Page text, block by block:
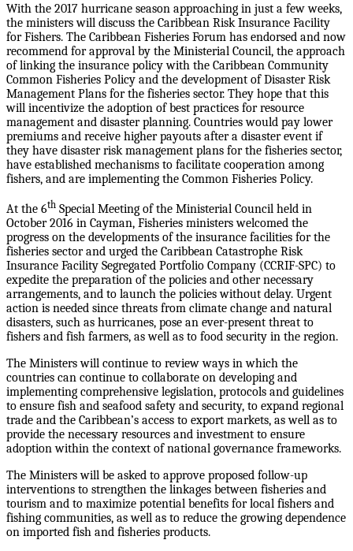
With the 2017 hurricane season approaching in just a few weeks,
the ministers will discuss the Caribbean Risk Insurance Facility
for Fishers. The Caribbean Fisheries Forum has endorsed and now
recommend for approval by the Ministerial Council, the approach
of linking the insurance policy with the Caribbean Community
Common Fisheries Policy and the development of Disaster Risk
Management Plans for the fisheries sector. They hope that this
will incentivize the adoption of best practices for resource
management and disaster planning. Countries would pay lower
premiums and receive higher payouts after a disaster event if
they have disaster risk management plans for the fisheries sector,
have established mechanisms to facilitate cooperation among
fishers, and are implementing the Common Fisheries Policy.
At the 6th Special Meeting of the Ministerial Council held in
October 2016 in Cayman, Fisheries ministers welcomed the
progress on the developments of the insurance facilities for the
fisheries sector and urged the Caribbean Catastrophe Risk
Insurance Facility Segregated Portfolio Company (CCRIF-SPC) to
expedite the preparation of the policies and other necessary
arrangements, and to launch the policies without delay. Urgent
action is needed since threats from climate change and natural
disasters, such as hurricanes, pose an ever-present threat to
fishers and fish farmers, as well as to food security in the region.
The Ministers will continue to review ways in which the
countries can continue to collaborate on developing and
implementing comprehensive legislation, protocols and guidelines
to ensure fish and seafood safety and security, to expand regional
trade and the Caribbean’s access to export markets, as well as to
provide the necessary resources and investment to ensure
adoption within the context of national governance frameworks.
The Ministers will be asked to approve proposed follow-up
interventions to strengthen the linkages between fisheries and
tourism and to maximize potential benefits for local fishers and
fishing communities, as well as to reduce the growing dependence
on imported fish and fisheries products.